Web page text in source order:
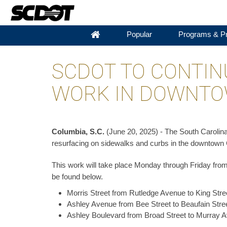
Popular Programs &
SCDOT TO
WORK IN
Columbia, S.C. (June 20, 2025) - The South
resurfacing on sidewalks and curbs in the
This work will take place Monday through Friday
be found below.
Morris Street from Rutledge Avenue to King
Ashley Avenue from Bee Street to Beaufain
Ashley Boulevard from Broad Street to Murray